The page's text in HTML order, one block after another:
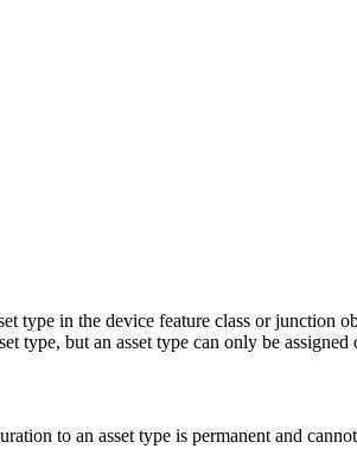
type in the device feature class or junction
type, but an asset type can only be
to an asset type is permanent and